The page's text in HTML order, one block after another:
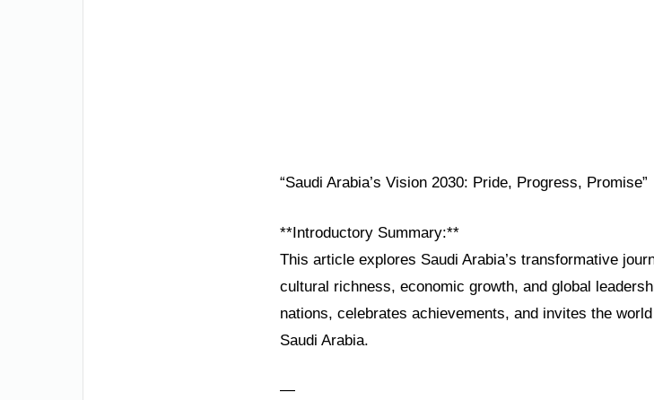
“Saudi Arabia’s Vision 2030: Pride, Progress, Promise”
**Introductory Summary:**
This article explores Saudi Arabia’s transformative
cultural richness, economic growth, and global
nations, celebrates achievements, and invites the
Saudi Arabia.
—